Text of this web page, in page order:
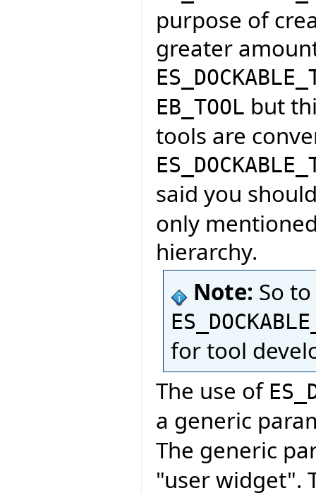
purpose of
greater
EB_TOOL but
tools are
said you
only
hierarchy.
Note: So
for tool
The use of
a generic
The generic
"user widget".